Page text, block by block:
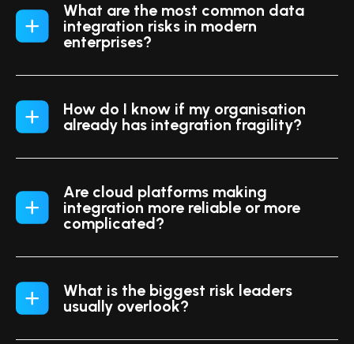
What are the most common data
integration risks in modern
enterprises?
How do I know if my organisation
already has integration fragility?
Are cloud platforms making
integration more reliable or more
complicated?
What is the biggest risk leaders
usually overlook?